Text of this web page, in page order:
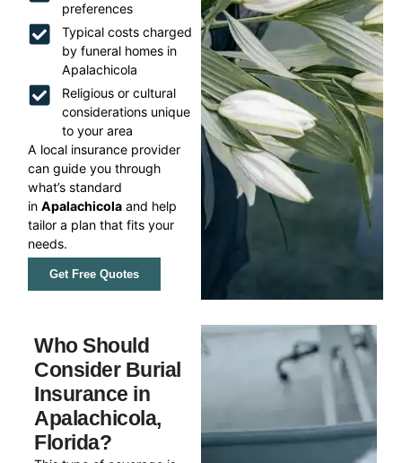
preferences
Typical costs charged
by funeral homes in
Apalachicola
Religious or cultural
considerations unique
to your area
A local insurance provider
can guide you through
what’s standard
inApalachicola and help
tailor a plan that fits your
needs.
Get Free Quotes
Who Should
Consider Burial
Insurance in
Apalachicola,
Florida?